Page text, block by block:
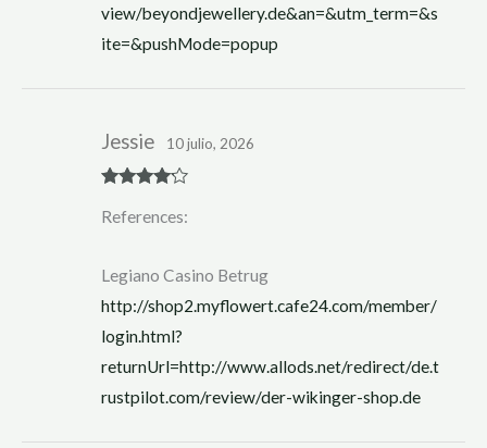
view/beyondjewellery.de&an=&utm_term=&s
ite=&pushMode=popup
out of 5
Jessie 10 julio, 2026
References:
Legiano Casino Betrug
http://shop2.myflowert.cafe24.com/member/
login.html?
returnUrl=http://www.allods.net/redirect/de.t
rustpilot.com/review/der-wikinger-shop.de